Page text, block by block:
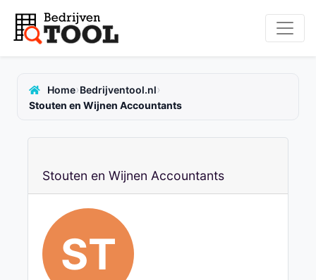
Home›Bedrijventool.nl›
Stouten en Wijnen Accountants
Stouten en Wijnen Accountants
ST